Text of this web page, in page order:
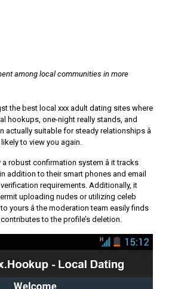
among local communities in more
the best local xxx adult dating sites where
hookups, one-night really stands, and
actually suitable for steady relationships â
to view you again.
robust confirmation system â it tracks
addition to their smart phones and email
requirements. Additionally, it
uploading nudes or utilizing celeb
yours â the moderation team easily finds
to the profile’s deletion.